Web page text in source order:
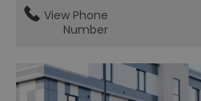
View Phone
Number